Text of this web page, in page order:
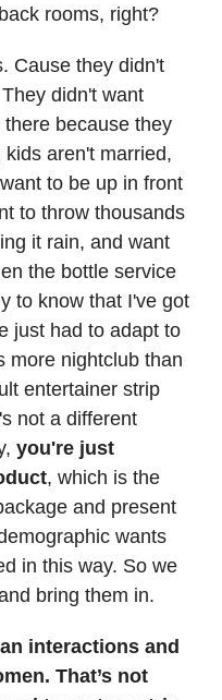
rooms, right?
Cause they didn't
didn't want
because they
aren't married,
to be up in front
to throw thousands
it rain, and want
the bottle service
to know that I've got
just had to adapt to
more nightclub than
entertainer strip
not a different
you're just
, which is the
and present
wants
in this way. So we
bring them in.
interactions and
That’s not